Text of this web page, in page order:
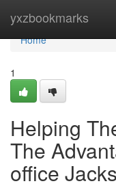
yxzbookmarks
Home
Home
1
Helping
The
office